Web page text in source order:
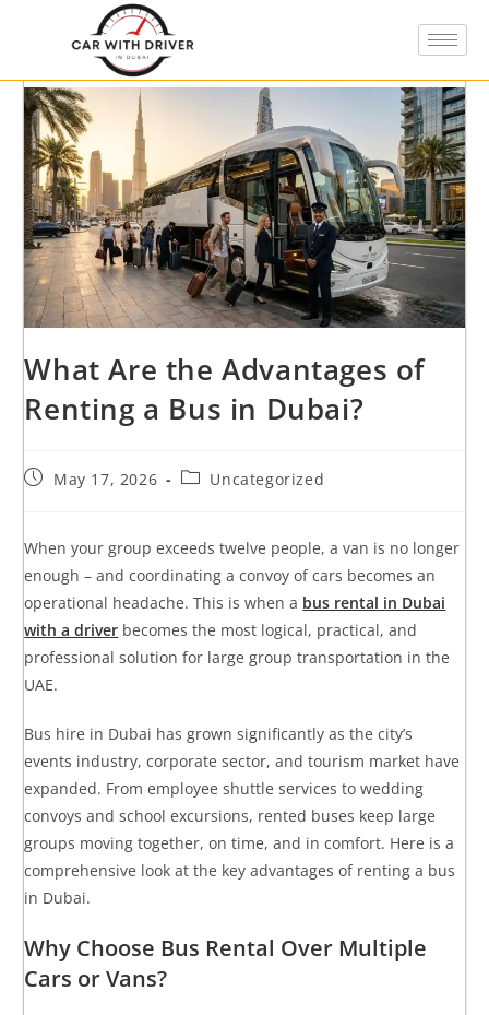
What Are the Advantages of
Renting a Bus in Dubai?
May 17, 2026 Uncategorized
When your group exceeds twelve people, a van is no longer
enough – and coordinating a convoy of cars becomes an
operational headache. This is when a bus rental in Dubai
with a driver becomes the most logical, practical, and
professional solution for large group transportation in the
UAE.
Bus hire in Dubai has grown significantly as the city’s
events industry, corporate sector, and tourism market have
expanded. From employee shuttle services to wedding
convoys and school excursions, rented buses keep large
groups moving together, on time, and in comfort. Here is a
comprehensive look at the key advantages of renting a bus
in Dubai.
Why Choose Bus Rental Over Multiple
Cars or Vans?